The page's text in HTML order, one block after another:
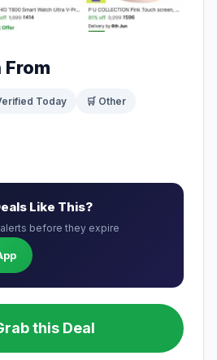
Today 🛒 Other
Like This?
before they expire
this Deal